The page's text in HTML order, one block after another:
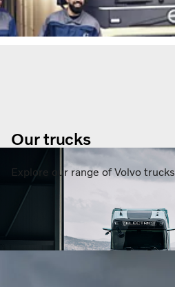
Our trucks
Explore our range of Volvo trucks